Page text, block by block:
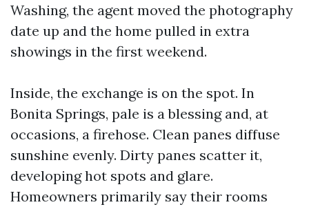
Washing, the agent moved the photography
date up and the home pulled in extra
showings in the first weekend.
Inside, the exchange is on the spot. In
Bonita Springs, pale is a blessing and, at
occasions, a firehose. Clean panes diffuse
sunshine evenly. Dirty panes scatter it,
developing hot spots and glare.
Homeowners primarily say their rooms